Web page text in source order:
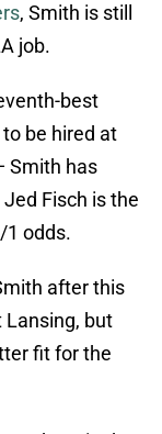
, Smith is still
job.
best
be hired at
Smith has
Fisch is the
1 odds.
after this
Lansing, but
fit for the